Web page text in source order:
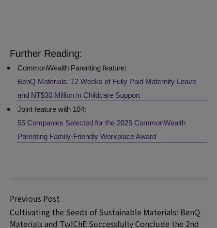
Further Reading:
CommonWealth Parenting feature:
BenQ Materials: 12 Weeks of Fully Paid Maternity Leave
and NT$30 Million in Childcare Support
Joint feature with 104:
55 Companies Selected for the 2025 CommonWealth
Parenting Family-Friendly Workplace Award
Previous Post
Cultivating the Seeds of Sustainable Materials: BenQ
Materials and TwIChE Successfully Conclude the 2nd